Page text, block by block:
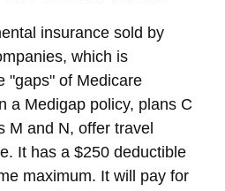
insurance sold by
which is
"gaps" of Medicare
a Medigap policy, plans C
M and N, offer travel
It has a $250 deductible
maximum. It will pay for